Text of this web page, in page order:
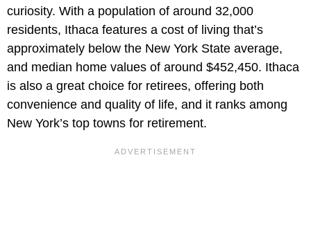
curiosity. With a population of around 32,000
residents, Ithaca features a cost of living that’s
approximately below the New York State average,
and median home values of around $452,450. Ithaca
is also a great choice for retirees, offering both
convenience and quality of life, and it ranks among
New York’s top towns for retirement.